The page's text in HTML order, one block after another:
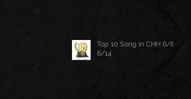
Top 10 Song in CHH 6/8-
6/14